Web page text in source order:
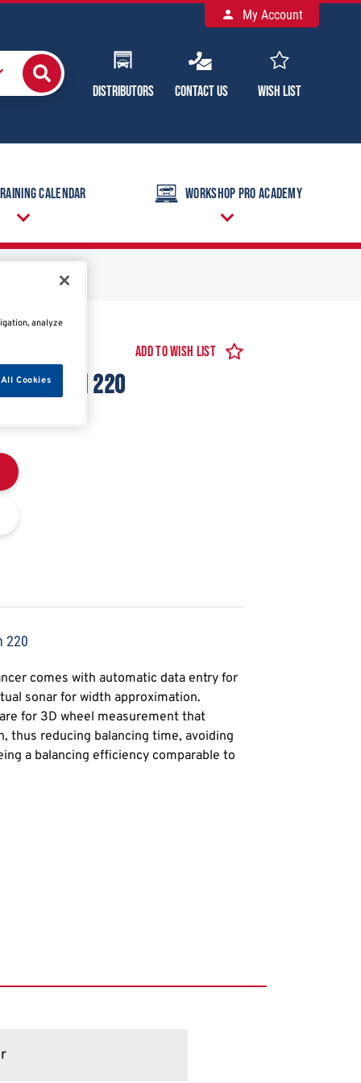
Distributors Contact Us Wish List
My Account
Calendar Workshop Pro Academy
Add to Wish List
MEGASPIN 220
220
comes with automatic data entry for
sonar for width approximation.
for 3D wheel measurement that
thus reducing balancing time, avoiding
a balancing efficiency comparable to
analyze
Cookies